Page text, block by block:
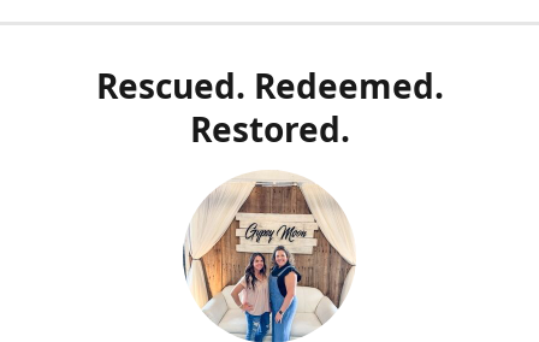
Rescued. Redeemed.
Restored.